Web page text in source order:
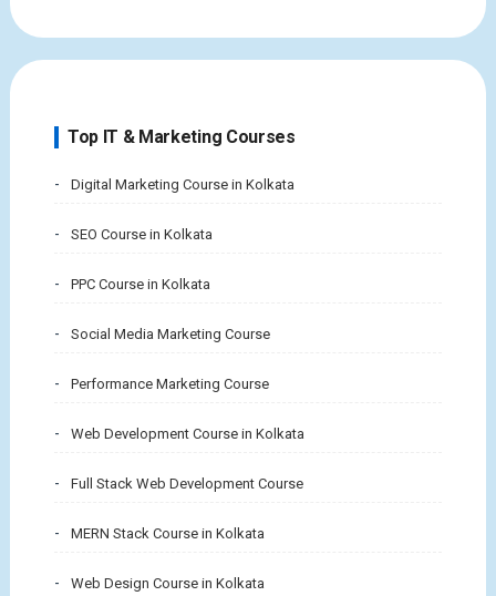
Top IT & Marketing Courses
Digital Marketing Course in Kolkata
SEO Course in Kolkata
PPC Course in Kolkata
Social Media Marketing Course
Performance Marketing Course
Web Development Course in Kolkata
Full Stack Web Development Course
MERN Stack Course in Kolkata
Web Design Course in Kolkata